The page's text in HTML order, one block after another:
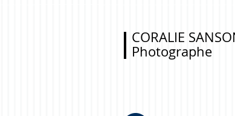
CORALIE
Photographe